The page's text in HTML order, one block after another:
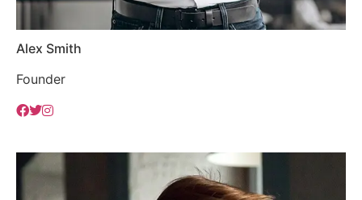
Alex Smith
Founder